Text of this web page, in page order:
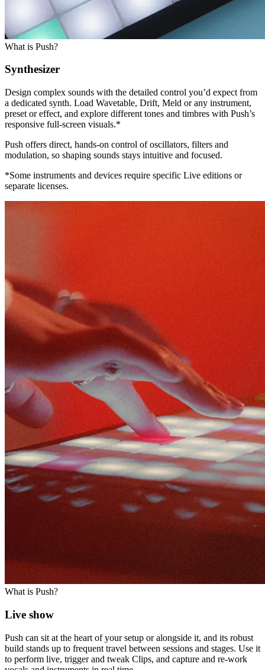
What is Push?
Synthesizer
Design complex sounds with the detailed control you’d expect from
a dedicated synth. Load Wavetable, Drift, Meld or any instrument,
preset or effect, and explore different tones and timbres with Push’s
responsive full-screen visuals.*
Push offers direct, hands-on control of oscillators, filters and
modulation, so shaping sounds stays intuitive and focused.
*Some instruments and devices require specific Live editions or
separate licenses.
What is Push?
Live show
Push can sit at the heart of your setup or alongside it, and its robust
build stands up to frequent travel between sessions and stages. Use it
to perform live, trigger and tweak Clips, and capture and re-work